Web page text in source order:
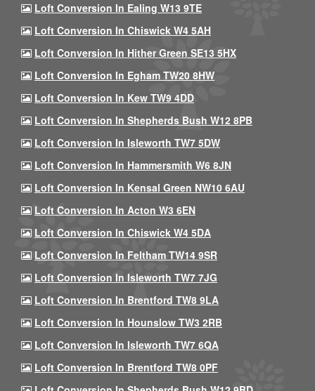
Loft Conversion In Ealing W13 9TE
Loft Conversion In Chiswick W4 5AH
Loft Conversion In Hither Green SE13 5HX
Loft Conversion In Egham TW20 8HW
Loft Conversion In Kew TW9 4DD
Loft Conversion In Shepherds Bush W12 8PB
Loft Conversion In Isleworth TW7 5DW
Loft Conversion In Hammersmith W6 8JN
Loft Conversion In Kensal Green NW10 6AU
Loft Conversion In Acton W3 6EN
Loft Conversion In Chiswick W4 5DA
Loft Conversion In Feltham TW14 9SR
Loft Conversion In Isleworth TW7 7JG
Loft Conversion In Brentford TW8 9LA
Loft Conversion In Hounslow TW3 2RB
Loft Conversion In Isleworth TW7 6QA
Loft Conversion In Brentford TW8 0PF